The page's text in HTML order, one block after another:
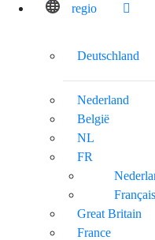
regio
Deutschland
Nederland
België
NL
FR
Français
Great Britain
France